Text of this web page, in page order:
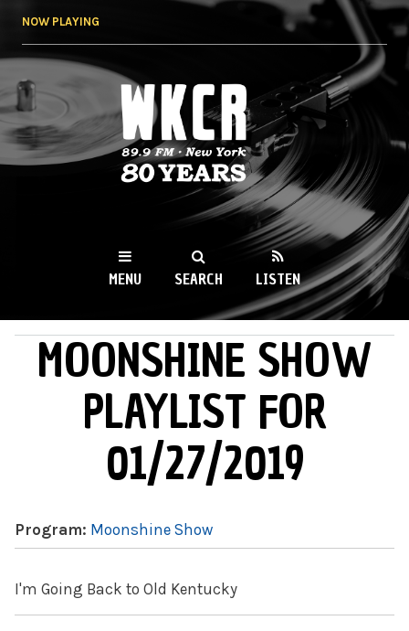
NOW PLAYING
WKCR 89.9FM
NY
MENU SEARCH LISTEN
MAIN MENU
MOONSHINE SHOW
PLAYLIST FOR
01/27/2019
Program: Moonshine Show
I'm Going Back to Old Kentucky